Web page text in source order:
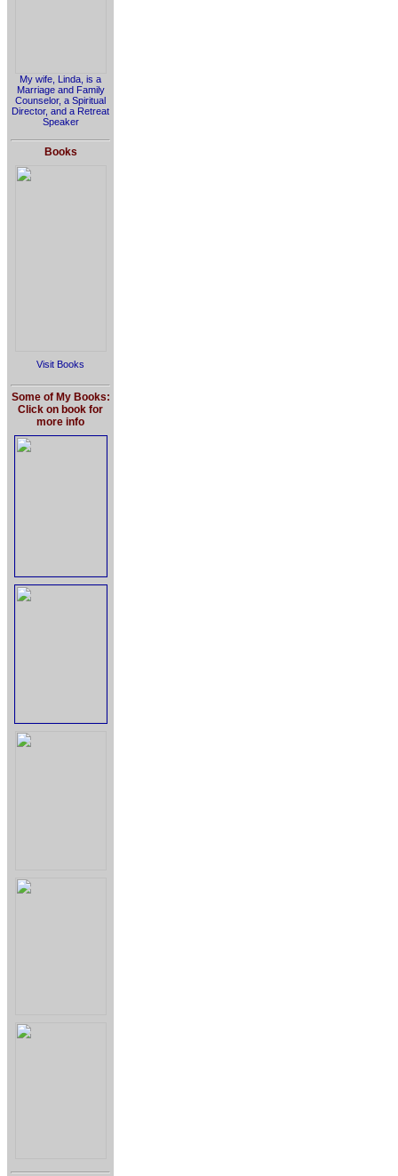
My wife, Linda, is a
Marriage and Family
Counselor, a Spiritual
Director, and a Retreat
Speaker
Books
Visit Books
Some of My Books:
Click on book for
more info